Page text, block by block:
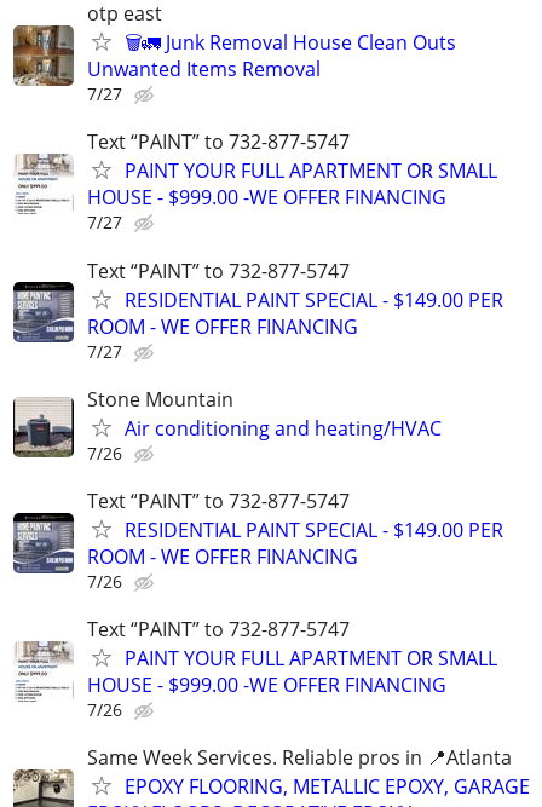
otp east
🗑️🚛 Junk Removal House Clean Outs
Unwanted Items Removal
7/27
Text “PAINT” to 732-877-5747
PAINT YOUR FULL APARTMENT OR SMALL
HOUSE - $999.00 -WE OFFER FINANCING
7/27
Text “PAINT” to 732-877-5747
RESIDENTIAL PAINT SPECIAL - $149.00 PER
ROOM - WE OFFER FINANCING
7/27
Stone Mountain
Air conditioning and heating/HVAC
7/26
Text “PAINT” to 732-877-5747
RESIDENTIAL PAINT SPECIAL - $149.00 PER
ROOM - WE OFFER FINANCING
7/26
Text “PAINT” to 732-877-5747
PAINT YOUR FULL APARTMENT OR SMALL
HOUSE - $999.00 -WE OFFER FINANCING
7/26
Same Week Services. Reliable pros in 📍Atlanta
EPOXY FLOORING, METALLIC EPOXY, GARAGE